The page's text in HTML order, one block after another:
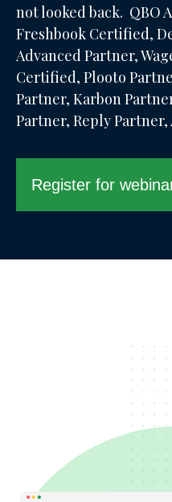
not looked back. QBO
Freshbook Certified,
Advanced Partner,
Certified, Plooto
Partner, Karbon
Partner, Reply
Register for